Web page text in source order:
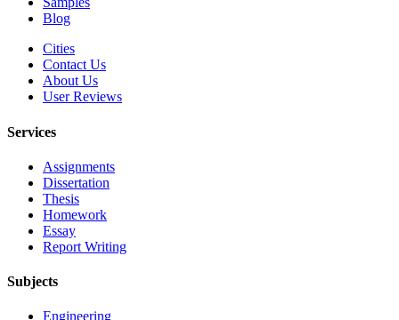
Blog
Cities
Contact Us
About Us
User Reviews
Services
Assignments
Dissertation
Thesis
Homework
Essay
Report Writing
Subjects
Engineering